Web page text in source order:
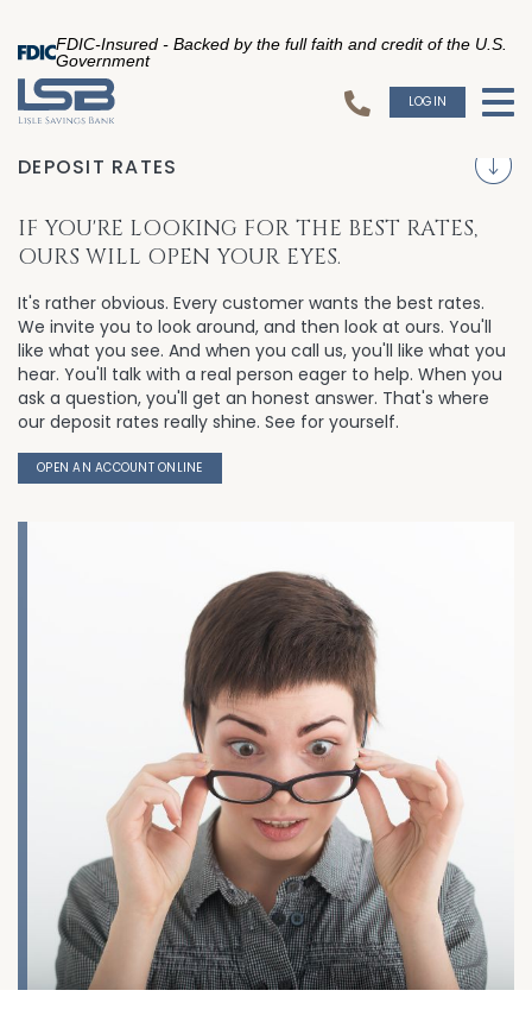
FDIC-Insured - Backed by the full faith and credit of the U.S.
Government
LOGIN
DEPOSIT RATES
IF YOU'RE LOOKING FOR THE BEST RATES,
OURS WILL OPEN YOUR EYES.
It's rather obvious. Every customer wants the best rates.
We invite you to look around, and then look at ours. You'll
like what you see. And when you call us, you'll like what you
hear. You'll talk with a real person eager to help. When you
ask a question, you'll get an honest answer. That's where
our deposit rates really shine. See for yourself.
OPEN AN ACCOUNT ONLINE